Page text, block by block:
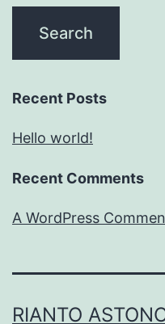
Recent Posts
Hello world!
Recent Comments
A WordPress
RIANTO